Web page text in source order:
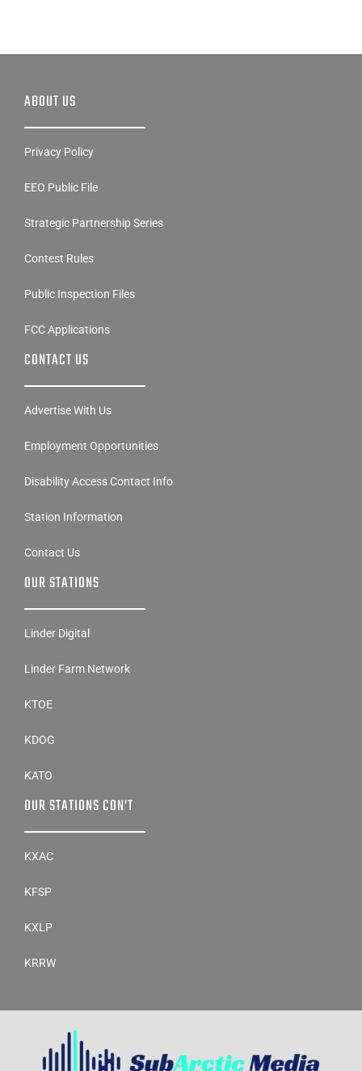
ABOUT US
Privacy Policy
EEO Public File
Strategic Partnership Series
Contest Rules
Public Inspection Files
FCC Applications
CONTACT US
Advertise With Us
Employment Opportunities
Disability Access Contact Info
Station Information
Contact Us
OUR STATIONS
Linder Digital
Linder Farm Network
KTOE
KDOG
KATO
OUR STATIONS CON’T
KXAC
KFSP
KXLP
KRRW